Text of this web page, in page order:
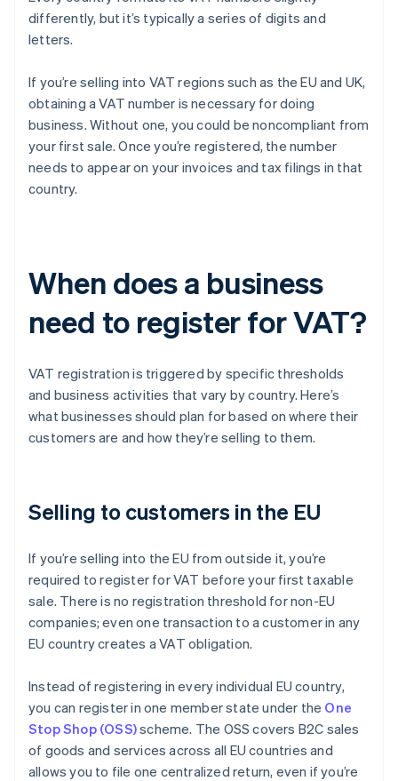
differently, but it’s typically a series of digits and
letters.
If you’re selling into VAT regions such as the EU and UK,
obtaining a VAT number is necessary for doing
business. Without one, you could be noncompliant from
your first sale. Once you’re registered, the number
needs to appear on your invoices and tax filings in that
country.
When does a business
need to register for VAT?
VAT registration is triggered by specific thresholds
and business activities that vary by country. Here’s
what businesses should plan for based on where their
customers are and how they’re selling to them.
Selling to customers in the EU
If you’re selling into the EU from outside it, you’re
required to register for VAT before your first taxable
sale. There is no registration threshold for non-EU
companies; even one transaction to a customer in any
EU country creates a VAT obligation.
Instead of registering in every individual EU country,
you can register in one member state under the One
Stop Shop (OSS)scheme. The OSS covers B2C sales
of goods and services across all EU countries and
allows you to file one centralized return, even if you’re